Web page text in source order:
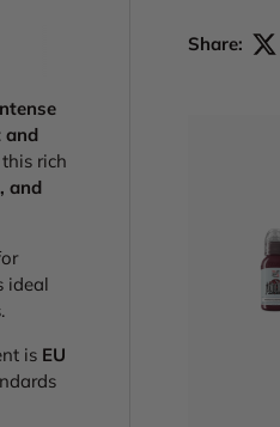
Share:
and
this rich
and
ideal
is EU